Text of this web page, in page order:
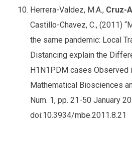
Herrera-Valdez, M.A., Cruz-
Castillo-Chavez, C., (2011)
the same pandemic: Local
Distancing explain the
H1N1PDM cases Observed
Mathematical Biosciences
Num. 1, pp. 21-50 January
doi:10.3934/mbe.2011.8.21